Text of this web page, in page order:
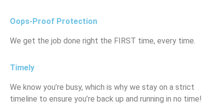
Oops-Proof Protection
We get the job done right the FIRST time, every time.
Timely
We know you’re busy, which is why we stay on a strict
timeline to ensure you’re back up and running in no time!